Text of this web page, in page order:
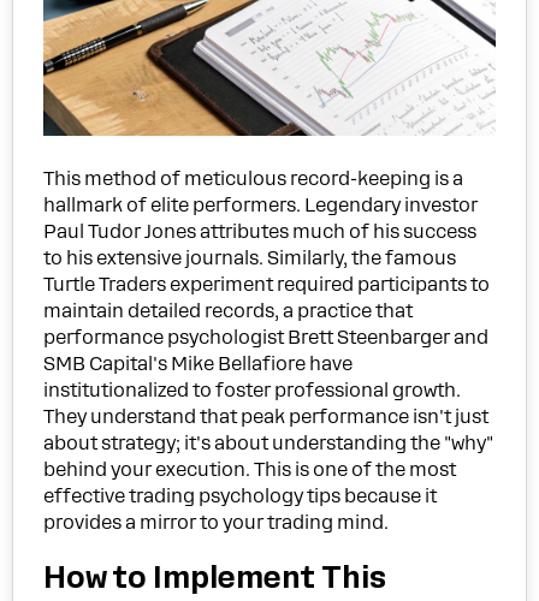
This method of meticulous record-keeping is a
hallmark of elite performers. Legendary investor
Paul Tudor Jones attributes much of his success
to his extensive journals. Similarly, the famous
Turtle Traders experiment required participants to
maintain detailed records, a practice that
performance psychologist Brett Steenbarger and
SMB Capital's Mike Bellafiore have
institutionalized to foster professional growth.
They understand that peak performance isn't just
about strategy; it's about understanding the "why"
behind your execution. This is one of the most
effective trading psychology tips because it
provides a mirror to your trading mind.
How to Implement This